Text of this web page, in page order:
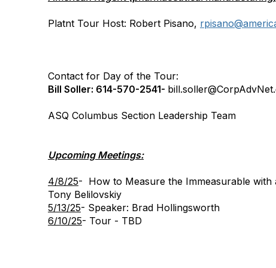
Platnt Tour Host: Robert Pisano, rpisano@
Contact for Day of the Tour:
Bill Soller: 614-570-2541- bill.soller@
ASQ Columbus Section Leadership Team
Upcoming Meetings:
4/8/25- How to Measure the Immeasurable with
Tony Belilovskiy
5/13/25- Speaker: Brad Hollingsworth
6/10/25- Tour - TBD